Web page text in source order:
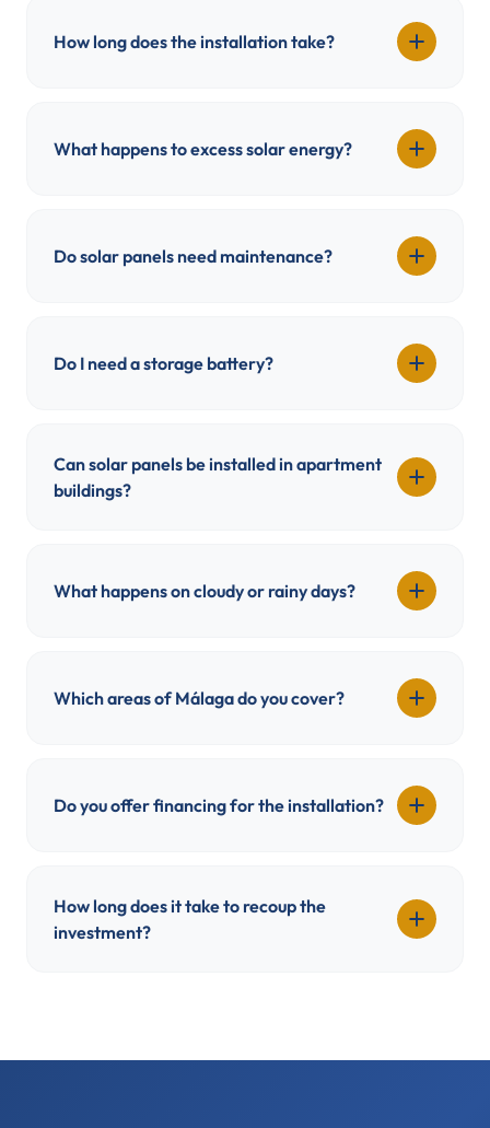
How long does the installation take?
What happens to excess solar energy?
Do solar panels need maintenance?
Do I need a storage battery?
Can solar panels be installed in apartment
buildings?
What happens on cloudy or rainy days?
Which areas of Málaga do you cover?
Do you offer financing for the installation?
How long does it take to recoup the
investment?